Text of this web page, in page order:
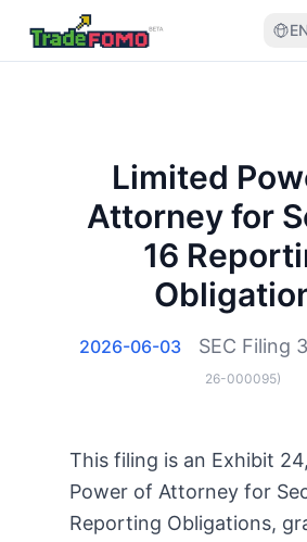
Limited
Attorney for
16
2026-06-03 SEC Filing 3
26-000095)
This filing is an Exhibit
Power of Attorney for
Reporting Obligations,